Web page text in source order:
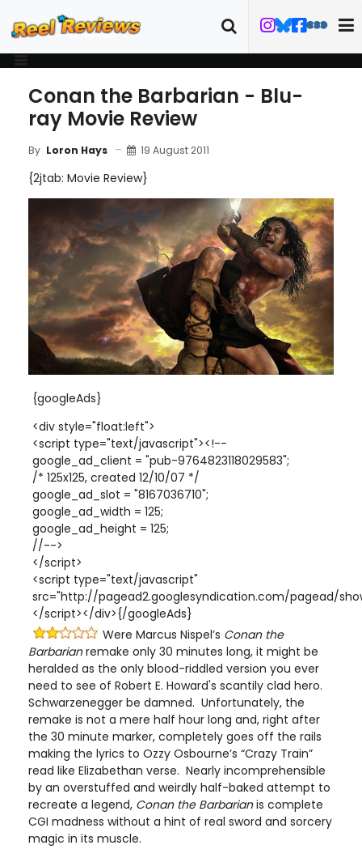
Conan the Barbarian - Blu-
ray Movie Review
By Loron Hays 19 August 2011
{2jtab: Movie Review}
{googleAds}
<div style="float:left">
<script type="text/javascript"><!--
google_ad_client = "pub-9764823118029583";
/* 125x125, created 12/10/07 */
google_ad_slot = "8167036710";
google_ad_width = 125;
google_ad_height = 125;
//-->
</script>
<script type="text/javascript"
src="http://pagead2.googlesyndication.com/pagead/
</script></div>{/googleAds}
Were Marcus Nispel’s Conan the
Barbarianremake only 30 minutes long, it might be
heralded as the only blood-riddled version you ever
need to see of Robert E. Howard's scantily clad hero.
Schwarzenegger be damned. Unfortunately, the
remake is not a mere half hour long and, right after
the 30 minute marker, completely goes off the rails
making the lyrics to Ozzy Osbourne’s “Crazy Train”
read like Elizabethan verse. Nearly incomprehensible
by an overstuffed and weirdly half-baked attempt to
recreate a legend, Conan the Barbarianis complete
CGI madness without a hint of real sword and sorcery
magic in its muscle.